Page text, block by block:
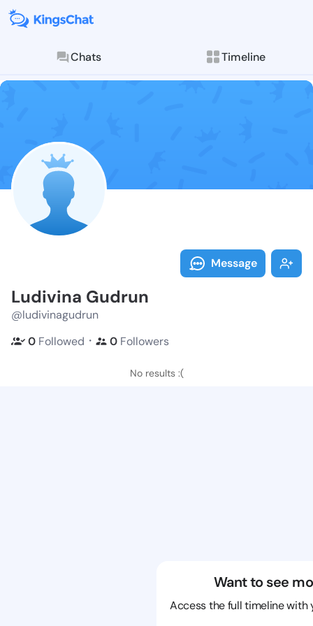
Chats Timeline
Follow
Explore posts &
Message
Ludivina Gudrun
@ludivinagudrun
0 Followed ・ 0 Followers
No results :(
Want to see
Access the full timeline with